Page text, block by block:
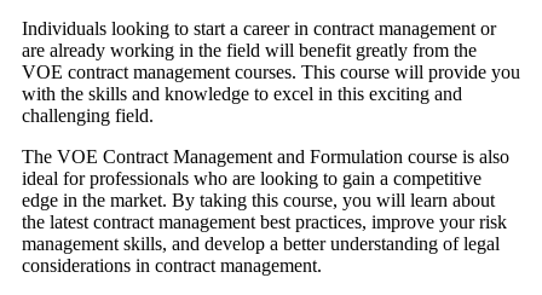
Individuals looking to start a career in contract management or
are already working in the field will benefit greatly from the
VOE contract management courses. This course will provide you
with the skills and knowledge to excel in this exciting and
challenging field.
The VOE Contract Management and Formulation course is also
ideal for professionals who are looking to gain a competitive
edge in the market. By taking this course, you will learn about
the latest contract management best practices, improve your risk
management skills, and develop a better understanding of legal
considerations in contract management.